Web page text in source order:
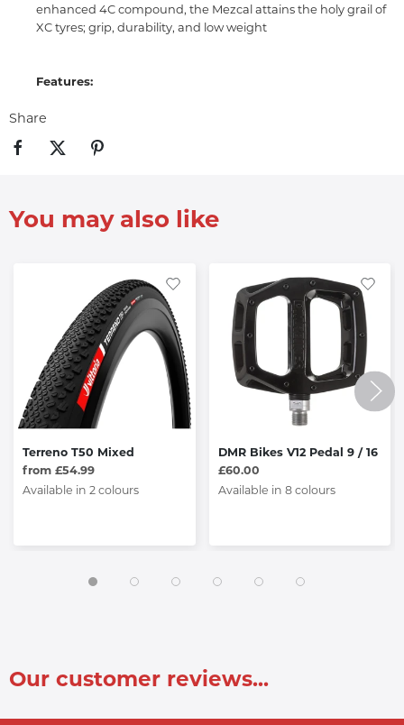
enhanced 4C compound, the Mezcal attains the holy grail of
XC tyres; grip, durability, and low weight
Features:
Share
You may also like
Terreno T50 Mixed
from £54.99
Available in 2 colours
DMR Bikes V12 Pedal 9 / 16
£60.00
Available in 8 colours
Our customer reviews...